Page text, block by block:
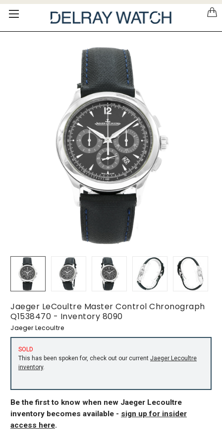
Please
note:
Jaeger LeCoultre Master Control Chronograph
Q1538470 - Inventory 8090
Jaeger Lecoultre
SOLD
This has been spoken for, check out our current Jaeger Lecoultre
inventory.
Be the first to know when new Jaeger Lecoultre
inventory becomes available - sign up for insider
access here.